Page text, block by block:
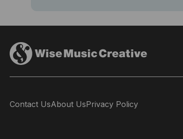
Contact UsAbout UsPrivacy Policy